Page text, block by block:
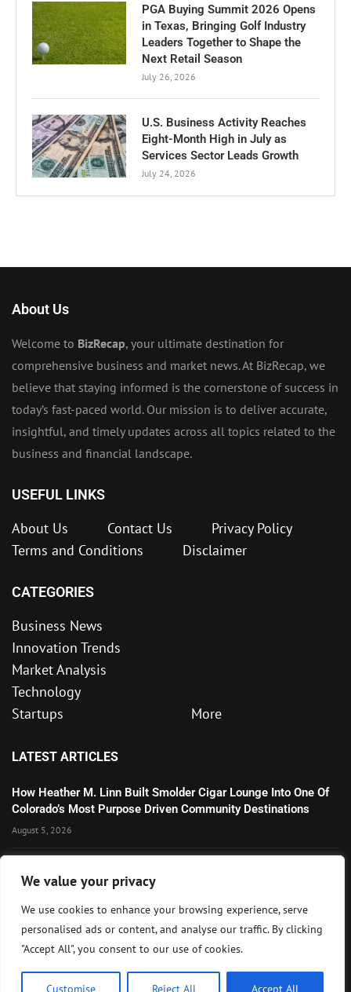
We value your privacy
We use cookies to enhance your browsing experience, serve
personalised ads or content, and analyse our traffic. By clicking
"Accept All", you consent to our use of cookies.
Customise Reject All Accept All
PGA Buying Summit 2026 Opens
in Texas, Bringing Golf Industry
Leaders Together to Shape the
Next Retail Season
July 26, 2026
U.S. Business Activity Reaches
Eight-Month High in July as
Services Sector Leads Growth
July 24, 2026
About Us
Welcome to BizRecap, your ultimate destination for
comprehensive business and market news. At BizRecap, we
believe that staying informed is the cornerstone of success in
today’s fast-paced world. Our mission is to deliver accurate,
insightful, and timely updates across all topics related to the
business and financial landscape.
USEFUL LINKS
About Us Contact Us
Privacy Policy
Terms and Conditions
Disclaimer
CATEGORIES
Business News
Innovation Trends
Market Analysis
Technology
Startups
More
LATEST ARTICLES
How Heather M. Linn Built Smolder Cigar Lounge Into One Of
Colorado’s Most Purpose Driven Community Destinations
August 5, 2026
Technology Momentum
July 30, 2026
Wall Street Awaits Big Tech Earnings as Markets Weigh
Federal Reserve Outlook